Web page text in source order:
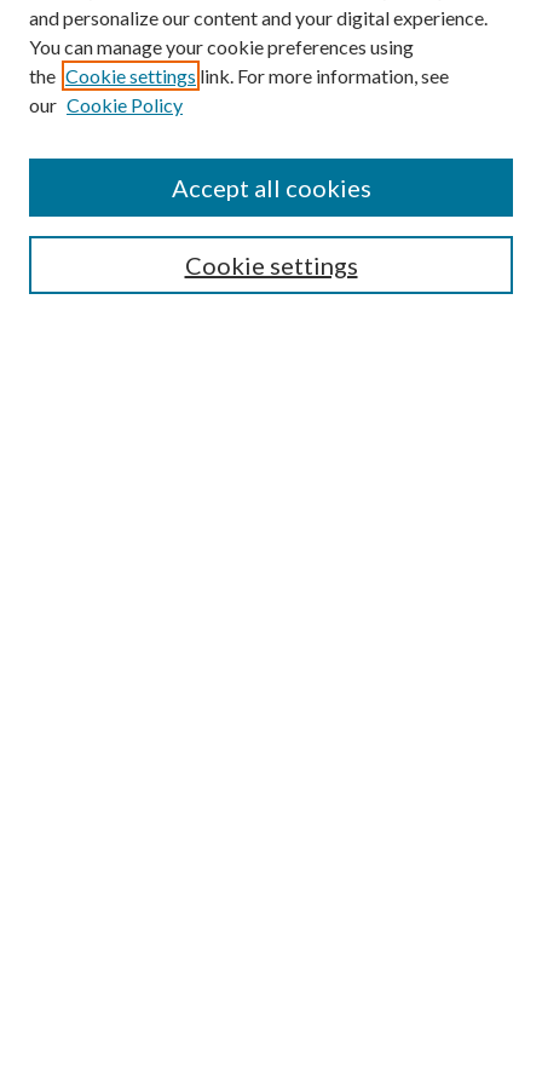
Online Journal
Public Land Law Conference
Alexander Blewett III School of Law Collections
LAW REVIEW ARCHIVES
Select an issue:
and personalize our content and your digital experience.
You can manage your cookie preferences using
the Cookie settings link. For more information, see
our Cookie Policy
Cookie settings
Accept all cookies